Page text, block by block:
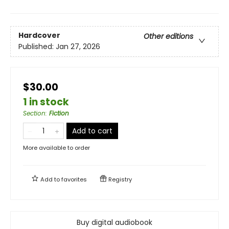
Hardcover
Other editions
Published: Jan 27, 2026
$30.00
1 in stock
Section: Fiction
Add to cart
More available to order
Add tofavorites Registry
Buy digital audiobook